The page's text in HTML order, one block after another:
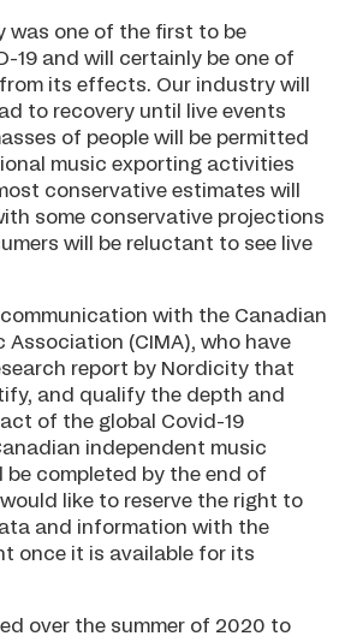
was one of the first to be
19 and will certainly be one of
its effects. Our industry will
to recovery until live events
of people will be permitted
music exporting activities
conservative estimates will
some conservative projections
will be reluctant to see live
with the Canadian
Association (CIMA), who have
report by Nordicity that
and qualify the depth and
of the global Covid-19
independent music
be completed by the end of
like to reserve the right to
and information with the
once it is available for its
over the summer of 2020 to